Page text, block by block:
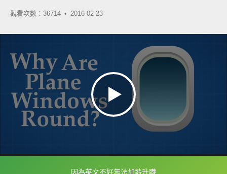
觀看次數：36714 • 2016-02-23
因為英文不好無法加薪升職